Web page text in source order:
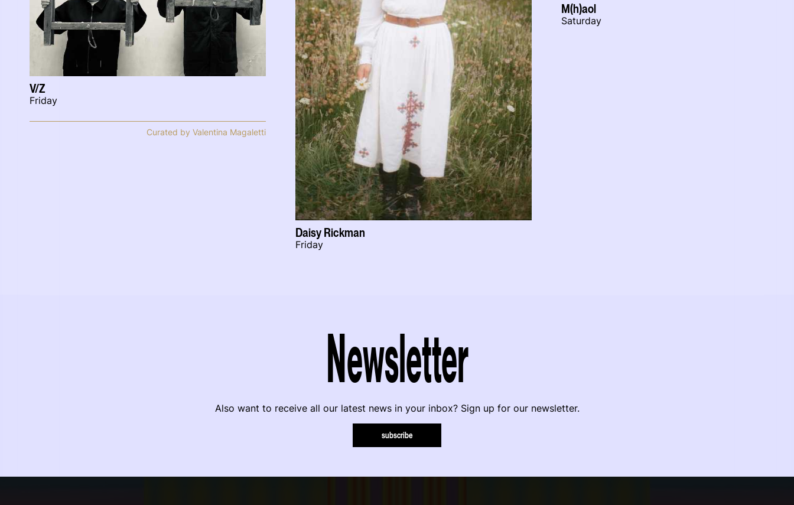
V/Z
Friday
Curated by Valentina Magaletti
Daisy Rickman
Friday
M(h)aol
Saturday
Newsletter
Also want to receive all our latest news in your inbox? Sign up for our newsletter.
subscribe